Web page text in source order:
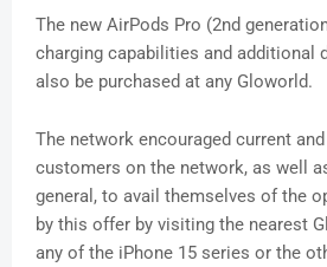
The new AirPods Pro (2nd
charging capabilities and additional
also be purchased at any Gloworld.
The network encouraged current
customers on the network, as well
general, to avail themselves of the
by this offer by visiting the nearest
any of the iPhone 15 series or the